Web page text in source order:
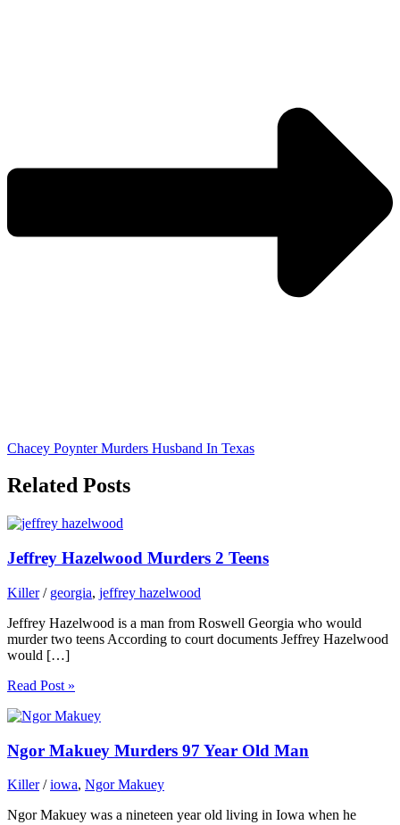
Chacey Poynter Murders Husband In Texas
Related Posts
Jeffrey Hazelwood Murders 2 Teens
Killer/ georgia, jeffrey hazelwood
Jeffrey Hazelwood is a man from Roswell Georgia who would
murder two teens According to court documents Jeffrey Hazelwood
would […]
Read Post »
Ngor Makuey Murders 97 Year Old Man
Killer/iowa, Ngor Makuey
Ngor Makuey was a nineteen year old living in Iowa when he